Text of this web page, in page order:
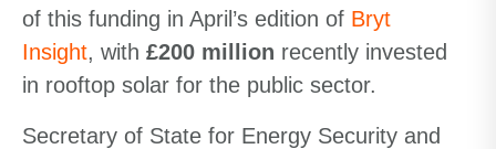
of this funding in April’s edition of Bryt
Insight, with £200 million recently invested
in rooftop solar for the public sector.
Secretary of State for Energy Security and